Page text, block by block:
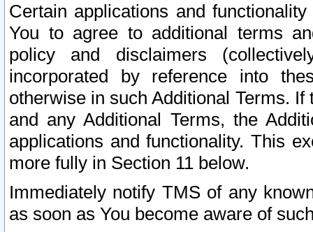
Certain applications and
You to agree to additional terms
policy and disclaimers
incorporated by reference into
otherwise in such Additional Terms.
and any Additional Terms, the
applications and functionality. This
more fully in Section 11 below.
Immediately notify TMS of any
as soon as You become aware of